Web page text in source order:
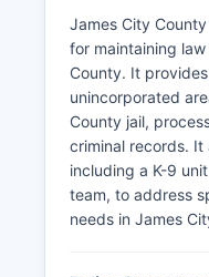
James City
for maintaining
County. It
unincorporated
County jail,
criminal records. It
including a K-9
team, to address
needs in James